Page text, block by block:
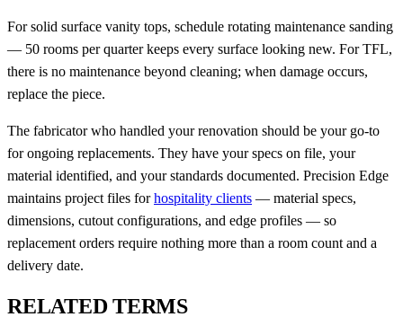
For solid surface vanity tops, schedule rotating maintenance sanding
— 50 rooms per quarter keeps every surface looking new. For TFL,
there is no maintenance beyond cleaning; when damage occurs,
replace the piece.
The fabricator who handled your renovation should be your go-to
for ongoing replacements. They have your specs on file, your
material identified, and your standards documented. Precision Edge
maintains project files forhospitality clients — material specs,
dimensions, cutout configurations, and edge profiles — so
replacement orders require nothing more than a room count and a
delivery date.
RELATED TERMS